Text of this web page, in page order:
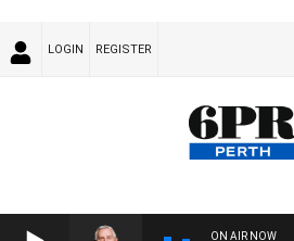
LOGIN REGISTER
ON AIR NOW